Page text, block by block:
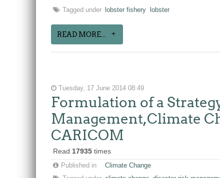
Tagged under
lobster fishery lobster
READ MORE...
Tuesday, 17 June 2014 08:49
Formulation of a
Management,Climate
CARICOM
Read 17935 times
Published in
Climate Change